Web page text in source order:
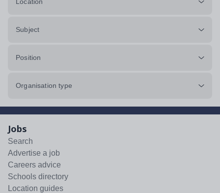
Subject
Position
Organisation type
Jobs
Search
Advertise a job
Careers advice
Schools directory
Location guides